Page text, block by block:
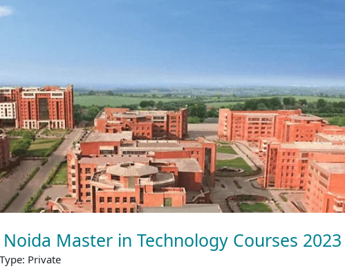
Master in Technology Courses 2023
Type: Private